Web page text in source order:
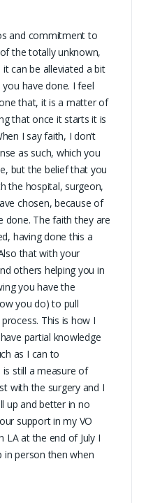
and commitment to
the totally unknown,
can be alleviated a bit
have done. I feel
that, it is a matter of
that once it starts it is
I say faith, I don’t
as such, which you
but the belief that you
the hospital, surgeon,
chosen, because of
done. The faith they are
having done this a
that with your
others helping you in
you have the
you do) to pull
This is how I
partial knowledge
as I can to
still a measure of
with the surgery and I
up and better in no
support in my VO
LA at the end of July I
in person then when